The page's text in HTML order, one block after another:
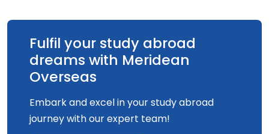
Fulfil your study abroad
dreams with Meridean
Overseas
Embark and excel in your study abroad
journey with our expert team!